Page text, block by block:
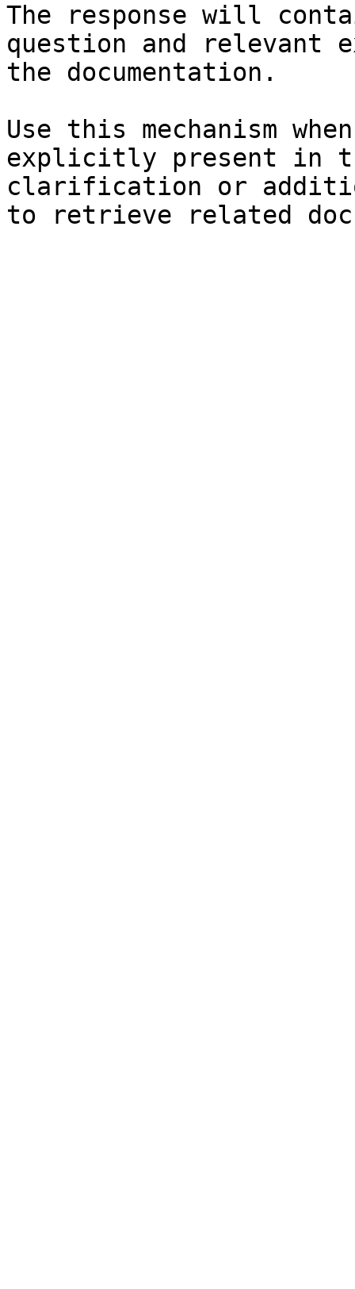
The response will
question and relevant
the documentation.
Use this mechanism
explicitly present in
clarification or